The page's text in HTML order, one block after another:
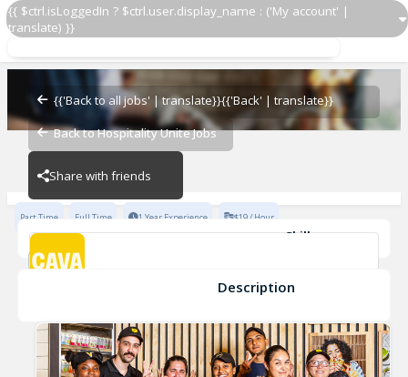
{{ $ctrl.isLoggedIn ? $ctrl.user.display_name : ('My account' |
translate) }}
{{'Back to all jobs' | translate}}{{'Back' | translate}}
Back to Hospitality Unite Jobs
Share with friends
Team Lead
Cava - Swift Creek
Cava - Swift Creek
Part Time Full Time 1 Year Experience $19 / Hour
Skills
Coaching
Description